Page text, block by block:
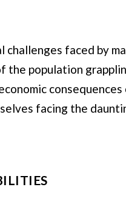
faced by
the population
facing the